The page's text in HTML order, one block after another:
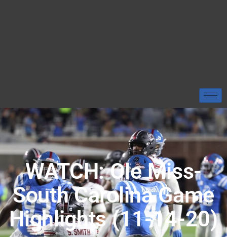
WATCH: Ole Miss-
South Carolina Game
Highlights (11-14-20)